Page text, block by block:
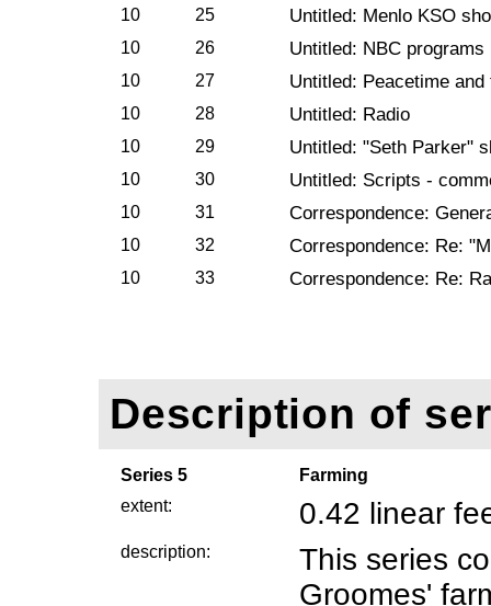
10 25 Untitled: Menlo KSO
10 26 Untitled: NBC programs
10 27 Untitled: Peacetime and
10 28 Untitled: Radio
10 29 Untitled: "Seth Parker"
10 30 Untitled: Scripts -
10 31 Correspondence:
10 32 Correspondence: Re:
10 33 Correspondence: Re:
Description of
Series 5
Farming
extent:
0.42 linear
description:
This series
Groomes'